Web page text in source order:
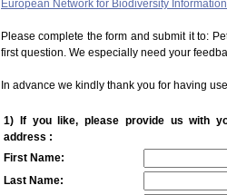
European Network for Biodiversity
Please complete the form and submit it to:
first question. We especially need your
In advance we kindly thank you for having
1) If you like, please provide us with
address :
First Name:
Last Name: